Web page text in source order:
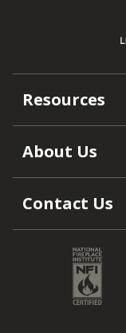
Resources
About Us
Contact Us